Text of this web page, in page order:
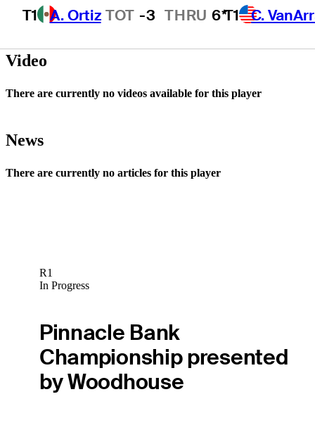
T1 A. Ortiz TOT -3 THRU 6*T1 C.
Video
There are currently no videos available for this player
News
There are currently no articles for this player
R1
In Progress
Pinnacle Bank
Championship presented
by Woodhouse